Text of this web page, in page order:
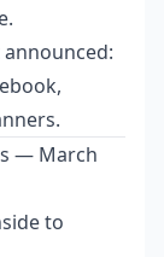
— March
to